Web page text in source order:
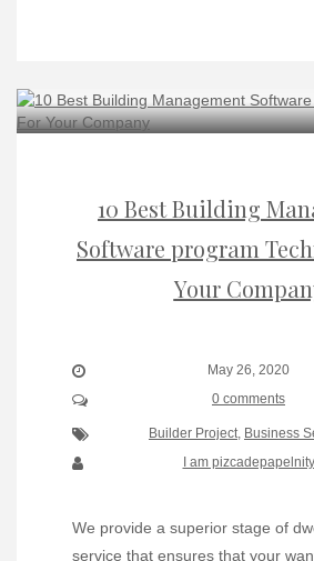
10 Best Building
Software program
Your
May 26, 2020
0 comments
Builder Project, Business
I am pizcadepapelnity
We provide a superior stage of
service that ensures that your